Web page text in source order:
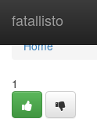
fatallisto
Home
Home
1